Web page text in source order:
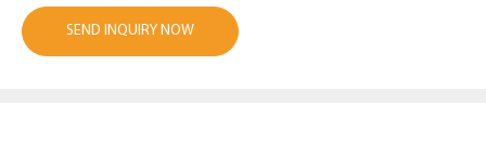
SEND INQUIRY NOW